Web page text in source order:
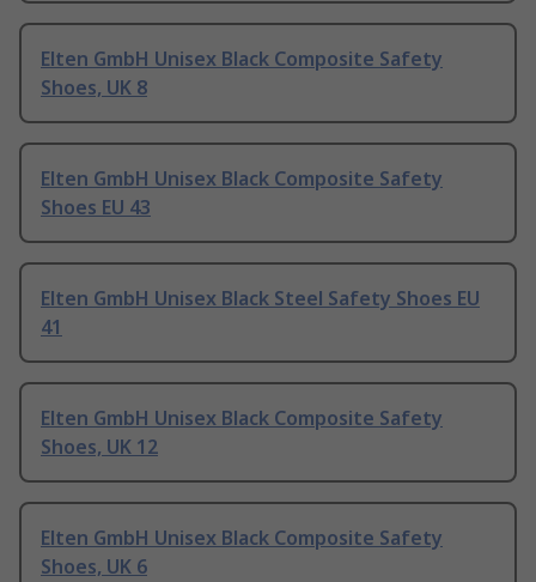
Elten GmbH Unisex Black Composite Safety
Shoes, UK 8
Elten GmbH Unisex Black Composite Safety
Shoes EU 43
Elten GmbH Unisex Black Steel Safety Shoes EU
41
Elten GmbH Unisex Black Composite Safety
Shoes, UK 12
Elten GmbH Unisex Black Composite Safety
Shoes, UK 6